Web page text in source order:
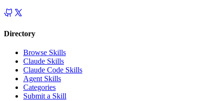
Directory
Browse Skills
Claude Skills
Claude Code Skills
Agent Skills
Categories
Submit a Skill